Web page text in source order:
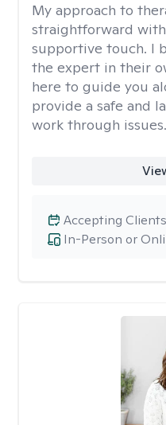
My approach to
straightforward
supportive touch. I
the expert in their
here to guide you
provide a safe and
work through issues.
In-Person or
Accepting Clients